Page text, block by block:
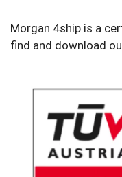
Morgan 4ship is a
find and download